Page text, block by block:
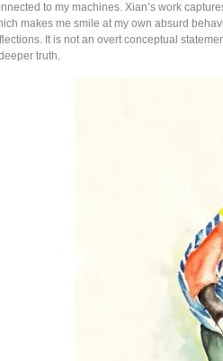
to my machines. Xian’s work
makes me smile at my own absurd
It is not an overt conceptual
truth.